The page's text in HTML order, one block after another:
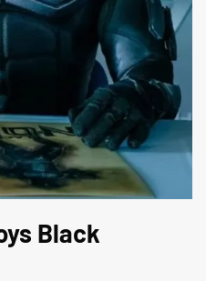
Black